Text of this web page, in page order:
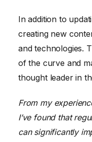
In addition to
creating new
and technologies.
of the curve and
thought leader in
From my
I’ve found that
can significantly